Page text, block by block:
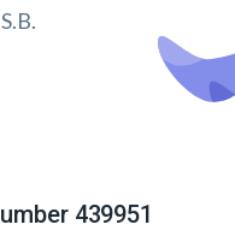
439951